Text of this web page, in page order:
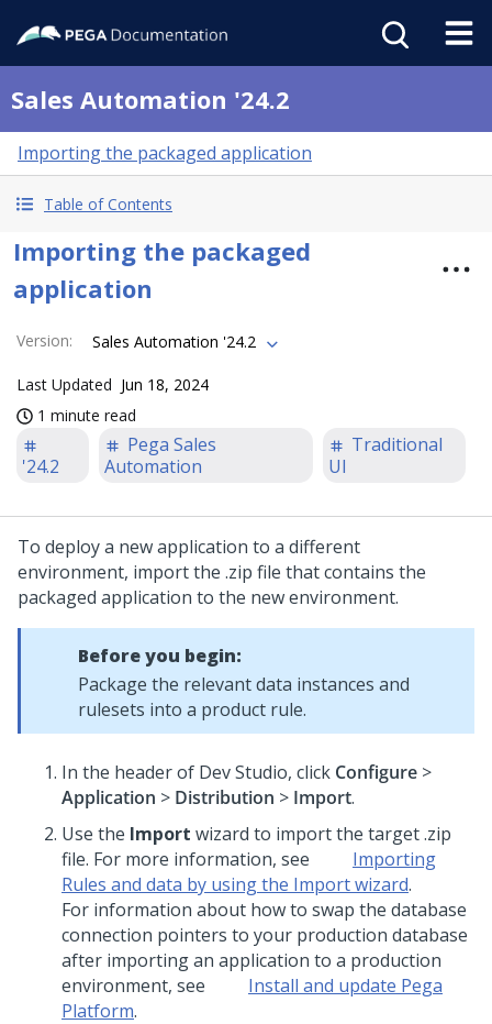
Sales Automation '24.2
Importing the packaged application
Table of Contents
Importing the packaged
application
Version: Sales Automation '24.2
Last Updated Jun 18, 2024
1 minute read
'24.2
Pega Sales
Automation
Traditional
UI
To deploy a new application to a different
environment, import the .zip file that contains the
packaged application to the new environment.
Before you begin:
Package the relevant data instances and
rulesets into a product rule.
In the header of Dev Studio, click Configure >
Application > Distribution > Import.
Use the Import wizard to import the target .zip
file. For more information, see
Importing
Rules and data by using the Import wizard.
For information about how to swap the database
connection pointers to your production database
after importing an application to a production
environment, see
Install and update Pega
Platform.